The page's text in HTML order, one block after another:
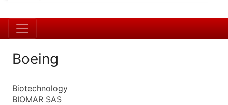
Boeing
Biotechnology
BIOMAR SAS